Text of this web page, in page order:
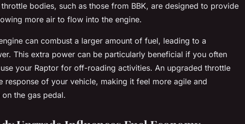
bodies, such as those from BBK, are designed to provide
more air to flow into the engine.
can combust a larger amount of fuel, leading to a
This extra power can be particularly beneficial if you often
your Raptor for off-roading activities. An upgraded throttle
response of your vehicle, making it feel more agile and
the gas pedal.